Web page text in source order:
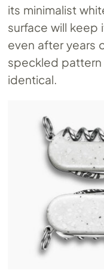
its minimalist
surface will keep
even after years
speckled pattern
identical.